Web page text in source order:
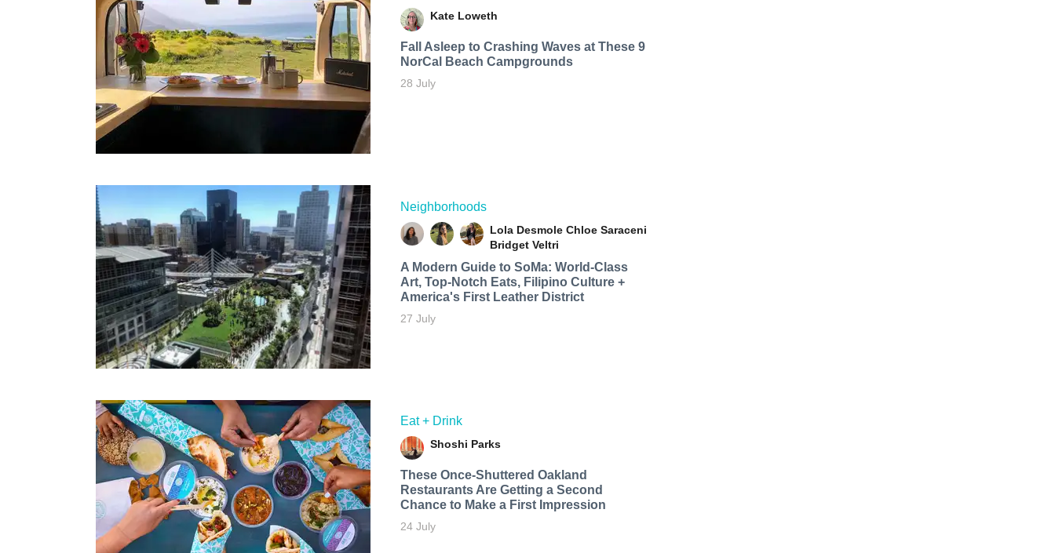
Kate Loweth
Fall Asleep to Crashing Waves at These 9
NorCal Beach Campgrounds
28 July
Neighborhoods
Lola Desmole Chloe Saraceni
Bridget Veltri
A Modern Guide to SoMa: World-Class
Art, Top-Notch Eats, Filipino Culture +
America's First Leather District
27 July
Eat + Drink
Shoshi Parks
These Once-Shuttered Oakland
Restaurants Are Getting a Second
Chance to Make a First Impression
24 July